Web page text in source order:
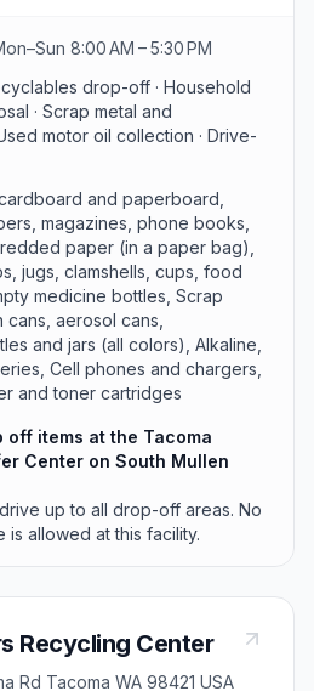
batteries, motor oil,
The adjacent Household
takes acids, antifreeze,
batteries, flammable
gasoline, insecticides,
oil-based paint, pool
8:00 AM – 5:30 PM
drop-off · Household
· Scrap metal and
motor oil collection · Drive-
and paperboard,
magazines, phone books,
paper (in a paper bag),
jugs, clamshells, cups, food
medicine bottles, Scrap
cans, aerosol cans,
and jars (all colors), Alkaline,
Cell phones and chargers,
and toner cartridges
off items at the Tacoma
Center on South Mullen
up to all drop-off areas. No
allowed at this facility.
Recycling Center
Rd Tacoma WA 98421 USA